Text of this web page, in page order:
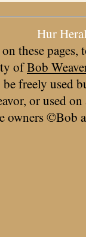
Hur
these pages,
ofBob
freely used
or used
owners ©Bob